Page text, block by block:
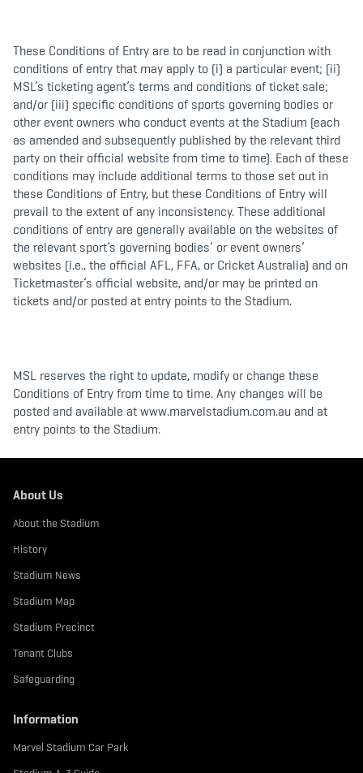
These Conditions of Entry are to be read in conjunction with
conditions of entry that may apply to (i) a particular event; (ii)
MSL’s ticketing agent’s terms and conditions of ticket sale;
and/or (iii) specific conditions of sports governing bodies or
other event owners who conduct events at the Stadium (each
as amended and subsequently published by the relevant third
party on their official website from time to time). Each of these
conditions may include additional terms to those set out in
these Conditions of Entry, but these Conditions of Entry will
prevail to the extent of any inconsistency. These additional
conditions of entry are generally available on the websites of
the relevant sport’s governing bodies’ or event owners’
websites (i.e., the official AFL, FFA, or Cricket Australia) and on
Ticketmaster’s official website, and/or may be printed on
tickets and/or posted at entry points to the Stadium.
MSL reserves the right to update, modify or change these
Conditions of Entry from time to time. Any changes will be
posted and available at www.marvelstadium.com.au and at
entry points to the Stadium.
About Us
About the Stadium
History
Stadium News
Stadium Map
Stadium Precinct
Tenant Clubs
Safeguarding
Information
Marvel Stadium Car Park